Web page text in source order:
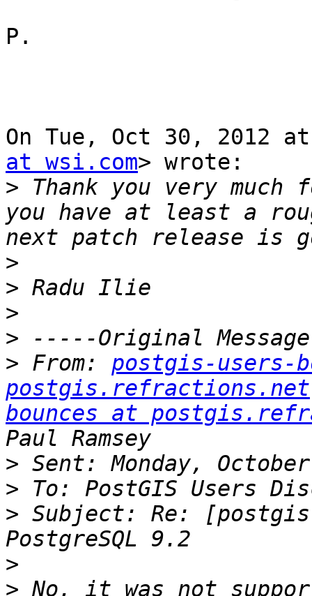
P.
On Tue, Oct 30, 2012
at wsi.com> wrote:
> Thank you very much
you have at least a
>
>
>
>
> From: postgis-users-
postgis.refractions.net
bounces at
>
>
> Subject: Re:
>
> No, it was not